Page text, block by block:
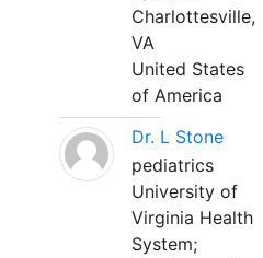
Charlottesville,
VA
United States
of America
Dr. L Stone
pediatrics
University of
Virginia Health
System;